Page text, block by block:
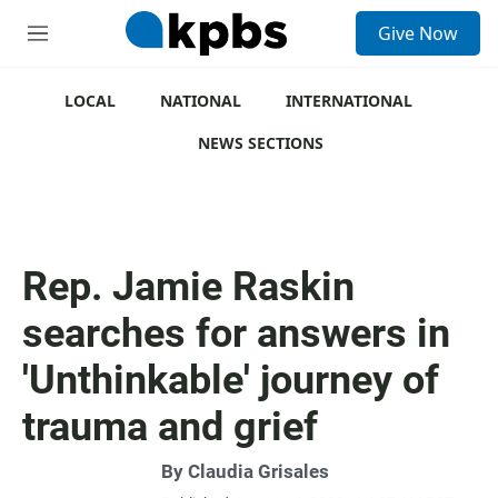
M
Give Now
LOCAL NATIONAL
INTERNATIONAL
NEWS SECTIONS
Rep. Jamie Raskin
searches for answers in
'Unthinkable' journey of
trauma and grief
By Claudia Grisales